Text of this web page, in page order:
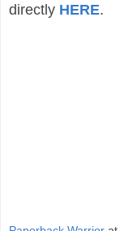
directly HERE.